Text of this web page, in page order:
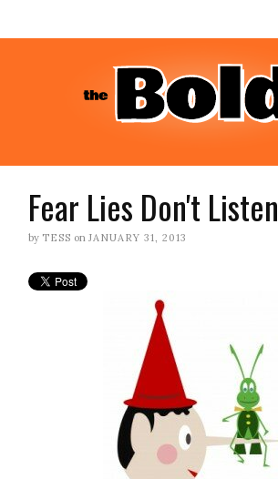
Fear Lies Don't Listen
by TESS on JANUARY 31, 2013